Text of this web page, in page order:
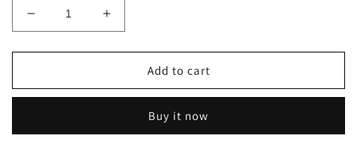
Decrease
quantity
for
Full
Glare
Increase
quantity
for
Full
Glare
Add to cart
Buy it now